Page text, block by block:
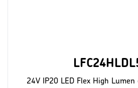
24V IP20 LED Flex High